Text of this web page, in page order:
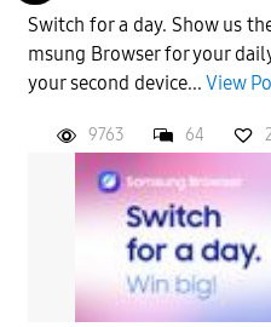
Switch for a day. Show us
msung Browser for your
your second device... View
9763 64